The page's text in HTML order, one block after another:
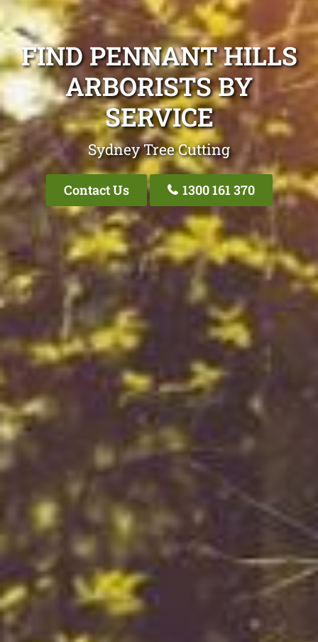
FIND PENNANT HILLS
ARBORISTS BY
SERVICE
Sydney Tree Cutting
Contact Us 1300 161 370